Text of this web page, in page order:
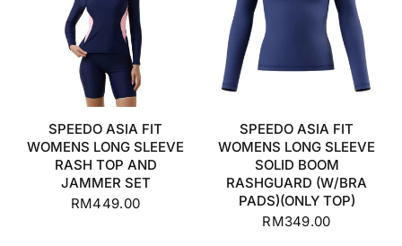
SPEEDO ASIA FIT
WOMENS LONG SLEEVE
RASH TOP AND
JAMMER SET
RM449.00
SPEEDO ASIA FIT
WOMENS LONG SLEEVE
SOLID BOOM
RASHGUARD (W/BRA
PADS)(ONLY TOP)
RM349.00